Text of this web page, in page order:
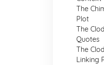
The
Plot
The
Quotes
The
Linking